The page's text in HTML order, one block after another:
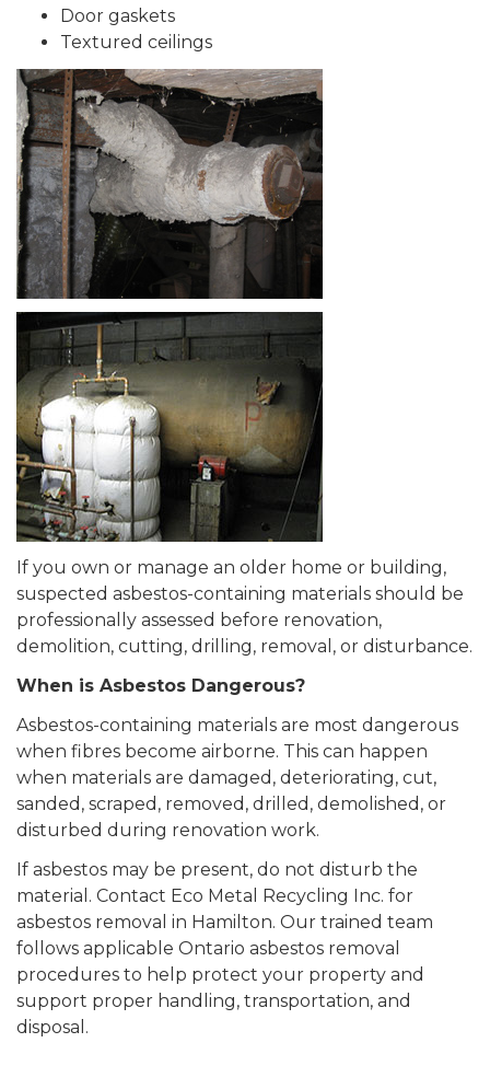
Door gaskets
Textured ceilings
If you own or manage an older home or building,
suspected asbestos-containing materials should be
professionally assessed before renovation,
demolition, cutting, drilling, removal, or disturbance.
When is Asbestos Dangerous?
Asbestos-containing materials are most dangerous
when fibres become airborne. This can happen
when materials are damaged, deteriorating, cut,
sanded, scraped, removed, drilled, demolished, or
disturbed during renovation work.
If asbestos may be present, do not disturb the
material. Contact Eco Metal Recycling Inc. for
asbestos removal in Hamilton. Our trained team
follows applicable Ontario asbestos removal
procedures to help protect your property and
support proper handling, transportation, and
disposal.